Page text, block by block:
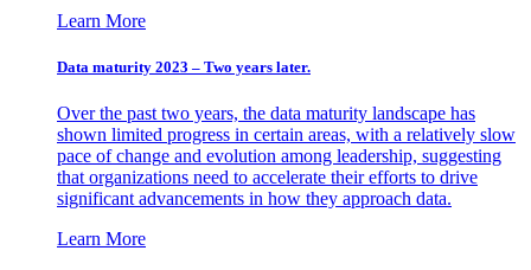
Learn More
Data maturity 2023 – Two years later.
Over the past two years, the data maturity landscape has
shown limited progress in certain areas, with a relatively slow
pace of change and evolution among leadership, suggesting
that organizations need to accelerate their efforts to drive
significant advancements in how they approach data.
Learn More